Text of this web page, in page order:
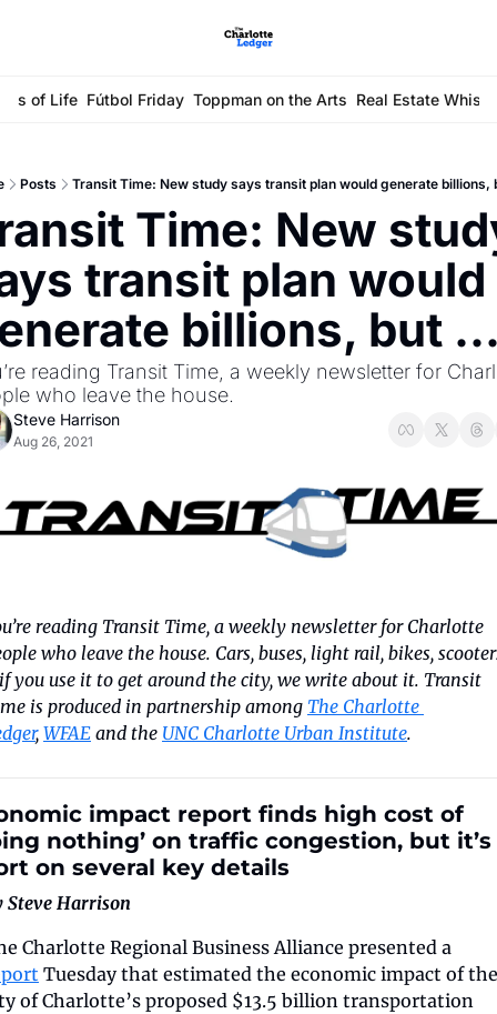
of Life Fútbol Friday Toppman on the Arts Real Estate
Posts Transit Time: New study says transit plan would generate billions,
Time: New
transit plan would
billions, but
reading Transit Time, a weekly newsletter for
who leave the house.
Steve Harrison
Aug 26, 2021
reading Transit Time, a weekly newsletter for Charlotte
who leave the house. Cars, buses, light rail, bikes,
you use it to get around the city, we write about it. Transit
is produced in partnership among The Charlotte
, WFAE and the UNC Charlotte Urban Institute.
impact report finds high cost of
nothing’ on traffic congestion, but it’s
on several key details
Steve Harrison
Tuesday that estimated the economic impact of the
of Charlotte’s proposed $13.5 billion transportation